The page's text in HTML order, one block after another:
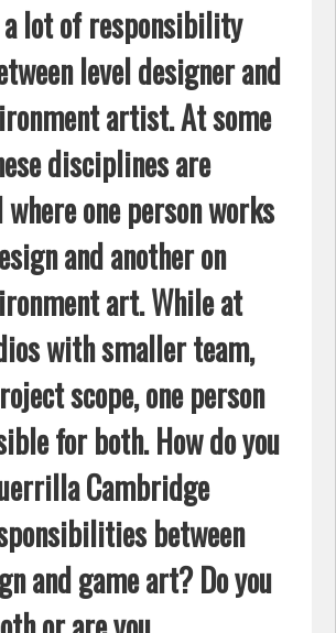
a lot of responsibility
level designer and
artist. At some
disciplines are
one person works
and another on
art. While at
with smaller team,
scope, one person
for both. How do you
Cambridge
between
and game art? Do you